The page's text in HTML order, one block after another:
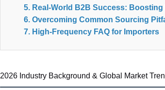
Real-World B2B Success:
Overcoming Common Sourcing
High-Frequency FAQ for Importers
2026 Industry Background & Global Market